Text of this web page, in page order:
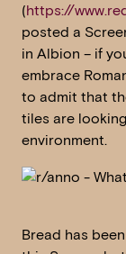
(https://
posted a
in Albion – if
embrace
to admit that
tiles are
environment.
Bread has